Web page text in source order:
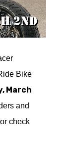
Bike
March
and
check